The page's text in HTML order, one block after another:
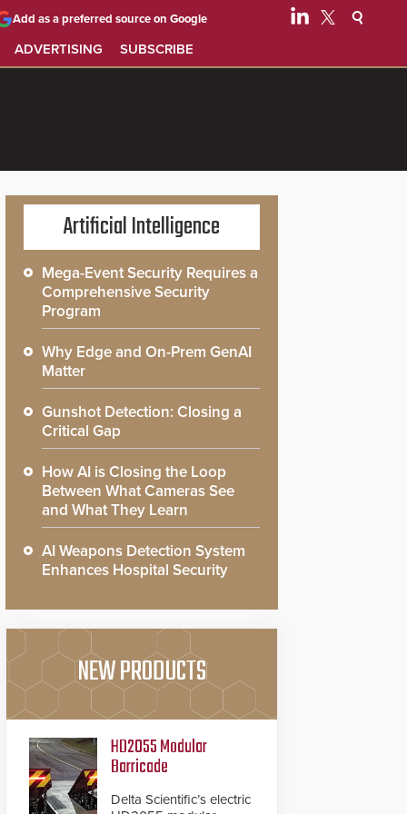
ADVERTISING SUBSCRIBE
Add as a preferred source on Google
Artificial Intelligence
Mega-Event Security Requires a
Comprehensive Security
Program
Why Edge and On-Prem GenAI
Matter
Gunshot Detection: Closing a
Critical Gap
How AI is Closing the Loop
Between What Cameras See
and What They Learn
AI Weapons Detection System
Enhances Hospital Security
NEW PRODUCTS
HD2055 Modular
Barricade
Delta Scientific’s electric